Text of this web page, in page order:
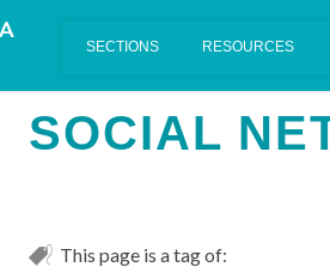
features have been disabled on
SOCIAL
This page is a tag of: